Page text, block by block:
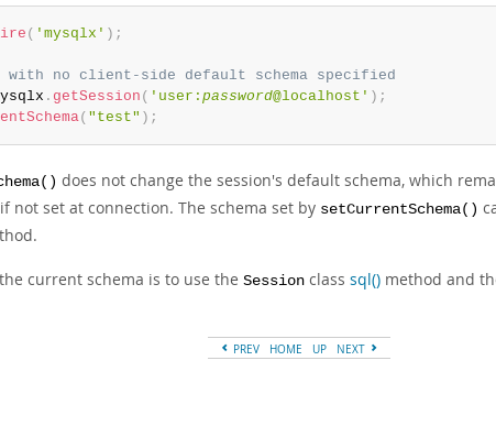
( 'mysqlx' ) ;
no client-side default schema specified
. getSession ( 'user: password@localhost' ) ;
( "test" ) ;
does not change the session's default schema, which
if not set at connection. The schema set by setCurrentSchema()
current schema is to use the Session class sql() method and
PREV HOME UP NEXT